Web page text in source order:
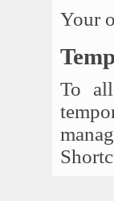
Your
To